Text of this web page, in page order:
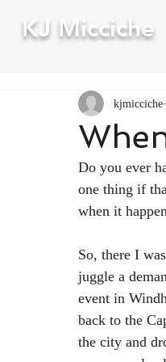
KJ Micciche
kjmicciche
Do you ever
one thing if
when it
So, there I
juggle a
event in
back to the
the city and